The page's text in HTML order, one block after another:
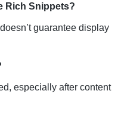
Rich Snippets?
guarantee display
especially after content